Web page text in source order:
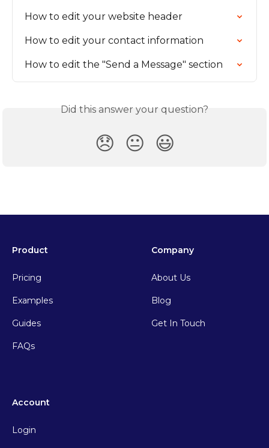
How to edit your website header
How to edit your contact information
How to edit the "Send a Message" section
Did this answer your question?
😞 😐 😃
Product
Pricing
Examples
Guides
FAQs
Company
About Us
Blog
Get In Touch
Account
Login